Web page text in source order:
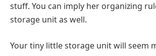
stuff. You can imply her organizing
storage unit as well.
Your tiny little storage unit will seem